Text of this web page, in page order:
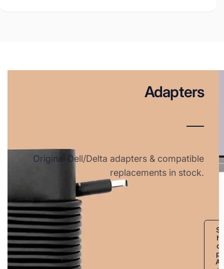
Adapters
Original Dell/Delta adapters & compatible
replacements in stock.
S
h
o
p
A